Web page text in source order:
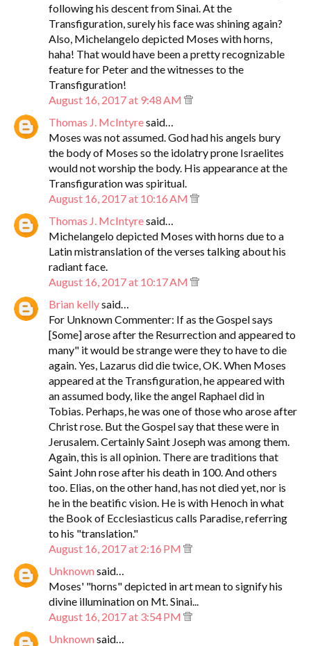
following his descent from Sinai. At the
Transfiguration, surely his face was shining again?
Also, Michelangelo depicted Moses with horns,
haha! That would have been a pretty recognizable
feature for Peter and the witnesses to the
Transfiguration!
August 16, 2017 at 9:48 AM
Thomas J. McIntyresaid…
Moses was not assumed. God had his angels bury
the body of Moses so the idolatry prone Israelites
would not worship the body. His appearance at the
Transfiguration was spiritual.
August 16, 2017 at 10:16 AM
Thomas J. McIntyresaid…
Michelangelo depicted Moses with horns due to a
Latin mistranslation of the verses talking about his
radiant face.
August 16, 2017 at 10:17 AM
Brian kellysaid…
For Unknown Commenter: If as the Gospel says
[Some] arose after the Resurrection and appeared to
many" it would be strange were they to have to die
again. Yes, Lazarus did die twice, OK. When Moses
appeared at the Transfiguration, he appeared with
an assumed body, like the angel Raphael did in
Tobias. Perhaps, he was one of those who arose after
Christ rose. But the Gospel say that these were in
Jerusalem. Certainly Saint Joseph was among them.
Again, this is all opinion. There are traditions that
Saint John rose after his death in 100. And others
too. Elias, on the other hand, has not died yet, nor is
he in the beatific vision. He is with Henoch in what
the Book of Ecclesiasticus calls Paradise, referring
to his "translation."
August 16, 2017 at 2:16 PM
Unknown said…
Moses' "horns" depicted in art mean to signify his
divine illumination on Mt. Sinai...
August 16, 2017 at 3:54 PM
Unknown said…